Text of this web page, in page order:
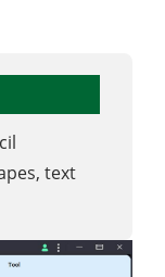
text